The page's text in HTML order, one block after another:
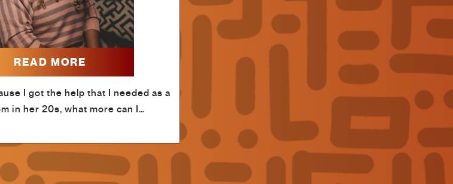
READ MORE
I got the help that I needed as a
in her 20s, what more can I…